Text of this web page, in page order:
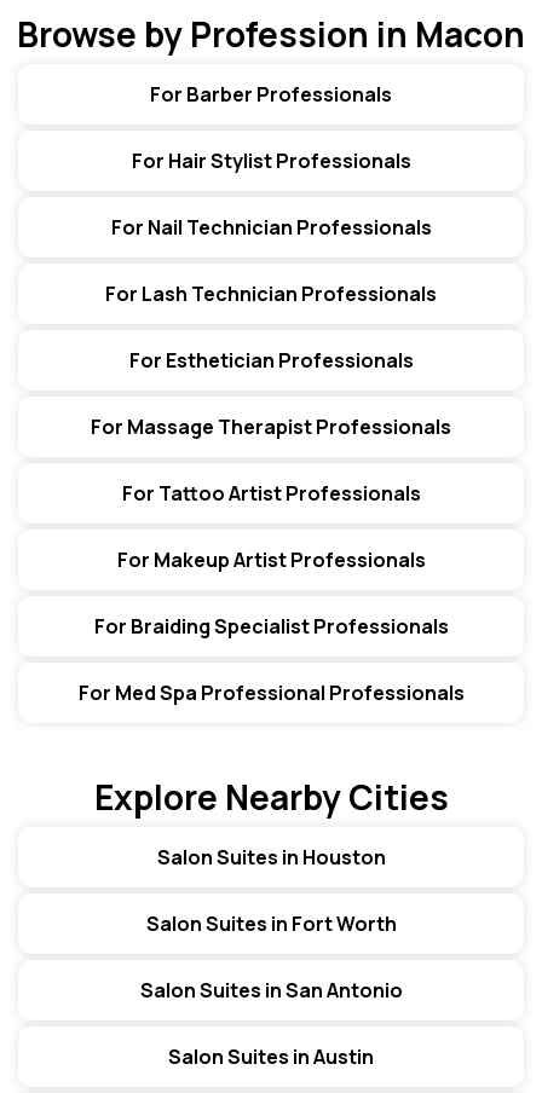
Browse by Profession in Macon
For Barber Professionals
For Hair Stylist Professionals
For Nail Technician Professionals
For Lash Technician Professionals
For Esthetician Professionals
For Massage Therapist Professionals
For Tattoo Artist Professionals
For Makeup Artist Professionals
For Braiding Specialist Professionals
For Med Spa Professional Professionals
Explore Nearby Cities
Salon Suites in Houston
Salon Suites in Fort Worth
Salon Suites in San Antonio
Salon Suites in Austin